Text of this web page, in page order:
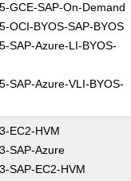
GCE-SAP-On-Demand
OCI-BYOS-SAP-BYOS
SAP-Azure-LI-BYOS-
SAP-Azure-VLI-BYOS-
EC2-HVM
SAP-Azure
SAP-EC2-HVM